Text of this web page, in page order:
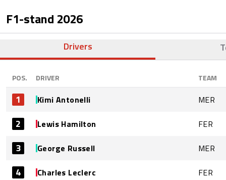
F1-stand 2026
Drivers
POS. DRIVER TEAM
1 Kimi Antonelli MER
2 Lewis Hamilton FER
3 George Russell MER
4 Charles Leclerc FER